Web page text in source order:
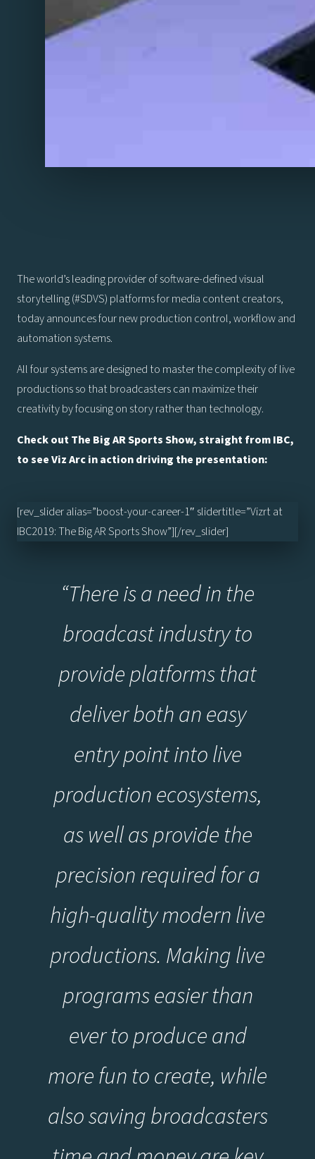
The world’s leading provider of software-defined visual
storytelling (#SDVS) platforms for media content creators,
today announces four new production control, workflow and
automation systems.
All four systems are designed to master the complexity of live
productions so that broadcasters can maximize their
creativity by focusing on story rather than technology.
Check out The Big AR Sports Show, straight from IBC,
to see Viz Arc in action driving the presentation:
[rev_slider alias=”boost-your-career-1″ slidertitle=”Vizrt at
IBC2019: The Big AR Sports Show”][/rev_slider]
“There is a need in the
broadcast industry to
provide platforms that
deliver both an easy
entry point into live
production ecosystems,
as well as provide the
precision required for a
high-quality modern live
productions. Making live
programs easier than
ever to produce and
more fun to create, while
also saving broadcasters